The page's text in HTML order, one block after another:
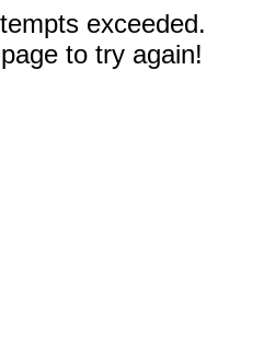
exceeded.
to try again!